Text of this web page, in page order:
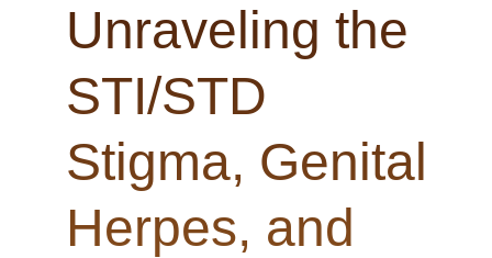
Unraveling the
STI/STD
Stigma, Genital
Herpes, and